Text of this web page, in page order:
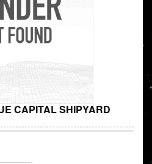
CAPITAL SHIPYARD